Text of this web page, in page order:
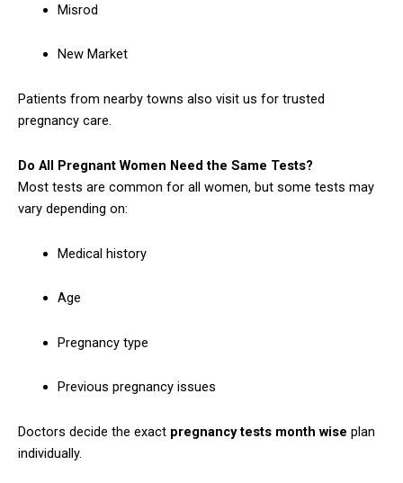
Misrod
New Market
Patients from nearby towns also visit us for trusted
pregnancy care.
Do All Pregnant Women Need the Same Tests?
Most tests are common for all women, but some tests may
vary depending on:
Medical history
Age
Pregnancy type
Previous pregnancy issues
Doctors decide the exact pregnancy tests month wise plan
individually.